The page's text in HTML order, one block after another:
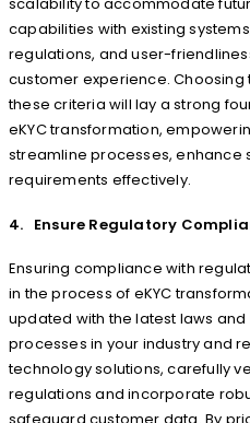
scalability to accommodate
capabilities with existing
regulations, and user-
customer experience.
these criteria will lay a strong
eKYC transformation,
streamline processes, enhance
requirements effectively.
4. Ensure Regulatory
Ensuring compliance with
in the process of eKYC
updated with the latest laws
processes in your industry and
technology solutions, carefully
regulations and incorporate